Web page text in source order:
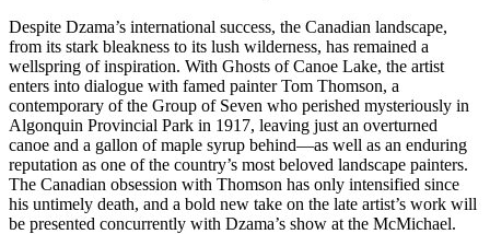
Despite Dzama’s international success, the Canadian landscape,
from its stark bleakness to its lush wilderness, has remained a
wellspring of inspiration. With Ghosts of Canoe Lake, the artist
enters into dialogue with famed painter Tom Thomson, a
contemporary of the Group of Seven who perished mysteriously in
Algonquin Provincial Park in 1917, leaving just an overturned
canoe and a gallon of maple syrup behind—as well as an enduring
reputation as one of the country’s most beloved landscape painters.
The Canadian obsession with Thomson has only intensified since
his untimely death, and a bold new take on the late artist’s work will
be presented concurrently with Dzama’s show at the McMichael.